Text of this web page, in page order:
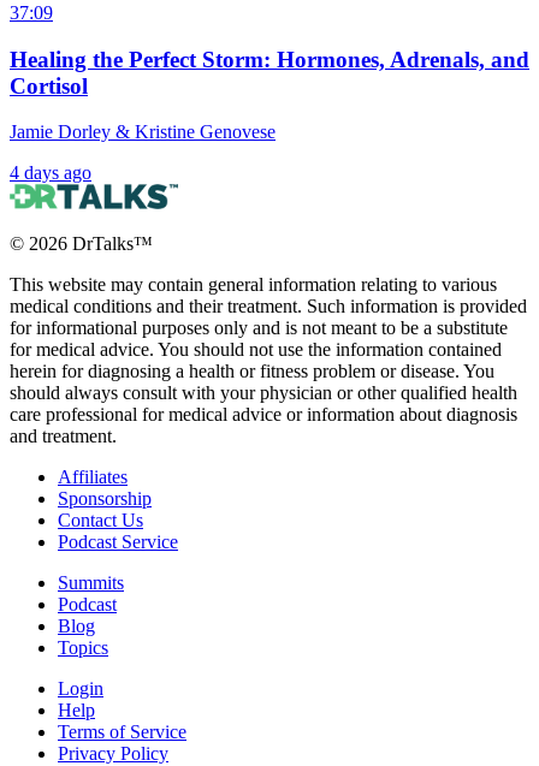
37:09
Healing the Perfect Storm: Hormones, Adrenals, and
Cortisol
Jamie Dorley & Kristine Genovese
4 days ago
© 2026 DrTalks™
This website may contain general information relating to various
medical conditions and their treatment. Such information is provided
for informational purposes only and is not meant to be a substitute
for medical advice. You should not use the information contained
herein for diagnosing a health or fitness problem or disease. You
should always consult with your physician or other qualified health
care professional for medical advice or information about diagnosis
and treatment.
Affiliates
Sponsorship
Contact Us
Podcast Service
Summits
Podcast
Blog
Topics
Login
Help
Terms of Service
Privacy Policy